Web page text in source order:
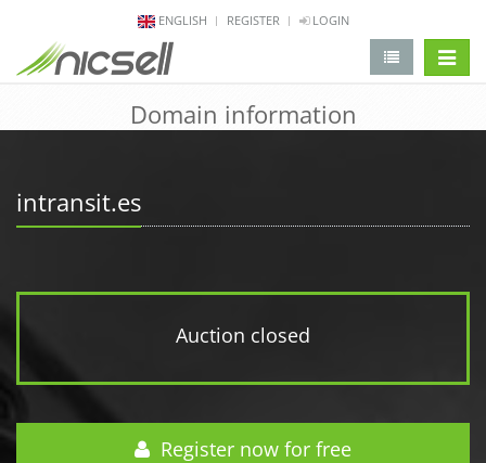
ENGLISH REGISTER LOGIN
Domain information
intransit.es
Auction closed
Register now for free